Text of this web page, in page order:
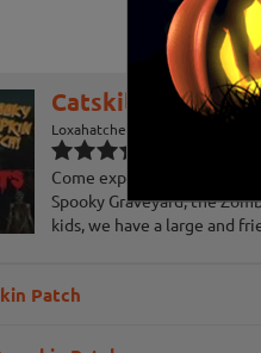
Catskill Haunts
Loxahatchee, FL
Come experience our 3
Spooky Graveyard, the
kids, we have a large and
Patch